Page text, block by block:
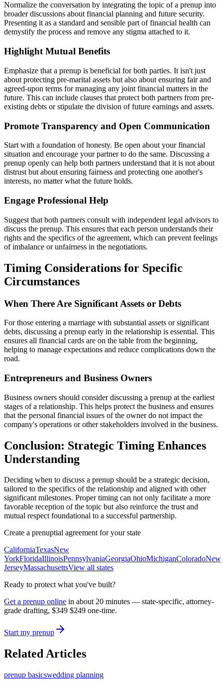
Normalize the conversation by integrating the topic of a prenup into
broader discussions about financial planning and future security.
Presenting it as a standard and sensible part of financial health can
demystify the process and remove any stigma attached to it.
Highlight Mutual Benefits
Emphasize that a prenup is beneficial for both parties. It isn't just
about protecting pre-marital assets but also about ensuring fair and
agreed-upon terms for managing any joint financial matters in the
future. This can include clauses that protect both partners from pre-
existing debts or stipulate the division of future earnings and assets.
Promote Transparency and Open Communication
Start with a foundation of honesty. Be open about your financial
situation and encourage your partner to do the same. Discussing a
prenup openly can help both partners understand that it is not about
distrust but about ensuring fairness and protecting one another's
interests, no matter what the future holds.
Engage Professional Help
Suggest that both partners consult with independent legal advisors to
discuss the prenup. This ensures that each person understands their
rights and the specifics of the agreement, which can prevent feelings
of imbalance or unfairness in the negotiations.
Timing Considerations for Specific
Circumstances
When There Are Significant Assets or Debts
For those entering a marriage with substantial assets or significant
debts, discussing a prenup early in the relationship is essential. This
ensures all financial cards are on the table from the beginning,
helping to manage expectations and reduce complications down the
road.
Entrepreneurs and Business Owners
Business owners should consider discussing a prenup at the earliest
stages of a relationship. This helps protect the business and ensures
that the personal financial issues of the owner do not impact the
company's operations or other stakeholders involved in the business.
Conclusion: Strategic Timing Enhances
Understanding
Deciding when to discuss a prenup should be a strategic decision,
tailored to the specifics of the relationship and aligned with other
significant milestones. Proper timing can not only facilitate a more
favorable reception of the topic but also reinforce the trust and
mutual respect foundational to a successful partnership.
Create a prenuptial agreement for your state
CaliforniaTexasNew
YorkFloridaIllinoisPennsylvaniaGeorgiaOhioMichiganColoradoNew
JerseyMassachusettsView all states
Ready to protect what you've built?
Get a prenup online in about 20 minutes — state-specific, attorney-
grade drafting, $349 $249 one-time.
Start my prenup
Related Articles
prenup basicswedding planning